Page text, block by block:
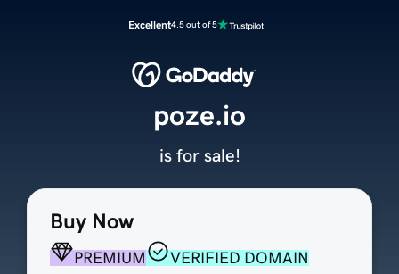
Excellent4.5 out of 5
Buy Now
PREMIUM
VERIFIED DOMAIN
poze.io
is for sale!